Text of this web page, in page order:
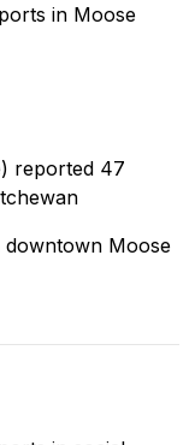
in Moose
reported 47
downtown Moose